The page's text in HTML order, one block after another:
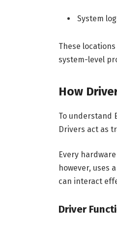
System
These
system-level
How
To understand
Drivers act as
Every
however, uses
can interact
Driver